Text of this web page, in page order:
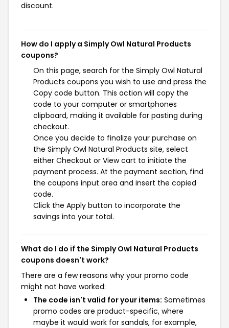
discount.
How do I apply a Simply Owl Natural Products
coupons?
On this page, search for the Simply Owl Natural
Products coupons you wish to use and press the
Copy code button. This action will copy the
code to your computer or smartphones
clipboard, making it available for pasting during
checkout.
Once you decide to finalize your purchase on
the Simply Owl Natural Products site, select
either Checkout or View cart to initiate the
payment process. At the payment section, find
the coupons input area and insert the copied
code.
Click the Apply button to incorporate the
savings into your total.
What do I do if the Simply Owl Natural Products
coupons doesn't work?
There are a few reasons why your promo code
might not have worked:
The code isn't valid for your items: Sometimes
promo codes are product-specific, where
maybe it would work for sandals, for example,